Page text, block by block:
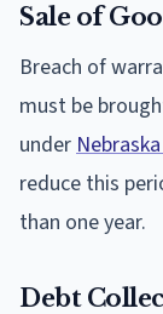
Sale of
Breach of
must be
under
reduce this
than one year.
Debt